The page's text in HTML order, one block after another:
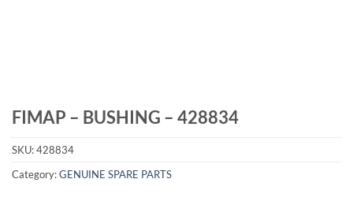
FIMAP – BUSHING – 428834
SKU:428834
Category:GENUINE SPARE PARTS